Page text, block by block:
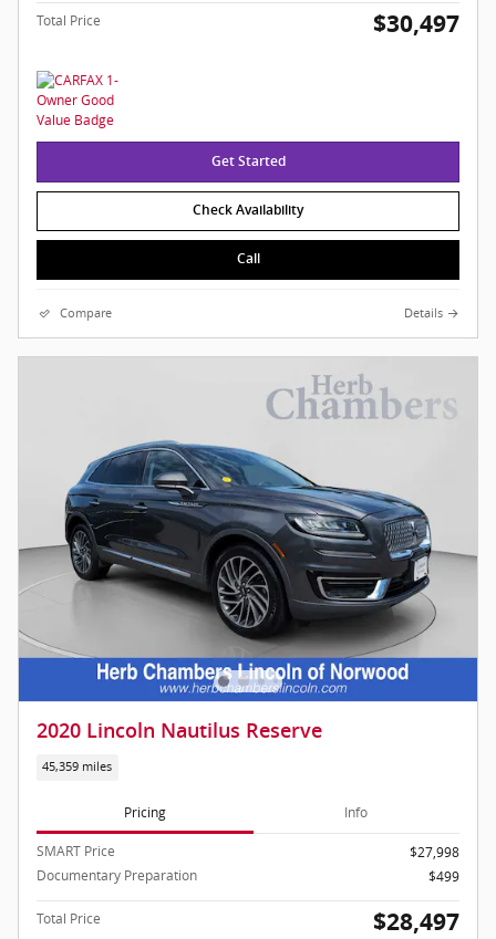
Total Price $30,497
Get Started
Check Availability
Call
Compare Details
2020 Lincoln Nautilus Reserve
45,359 miles
Pricing Info
SMART Price
$27,998
Documentary Preparation
$499
Total Price $28,497